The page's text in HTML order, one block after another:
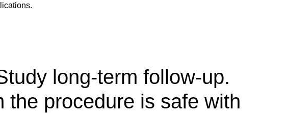
long-term follow-up.
the procedure is safe with